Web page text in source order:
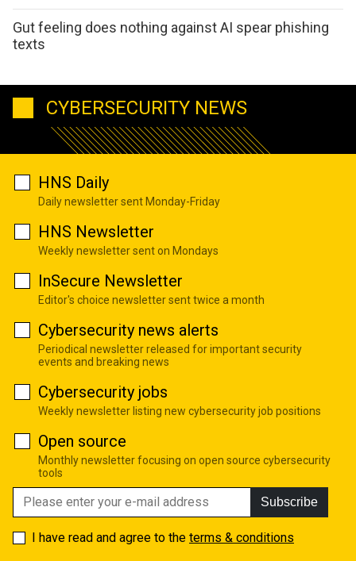
Gut feeling does nothing against AI spear phishing
texts
CYBERSECURITY NEWS
HNS Daily
Daily newsletter sent Monday-Friday
HNS Newsletter
Weekly newsletter sent on Mondays
InSecure Newsletter
Editor's choice newsletter sent twice a month
Cybersecurity news alerts
Periodical newsletter released for important security
events and breaking news
Cybersecurity jobs
Weekly newsletter listing new cybersecurity job positions
Open source
Monthly newsletter focusing on open source cybersecurity
tools
Subscribe
I have read and agree to the terms & conditions